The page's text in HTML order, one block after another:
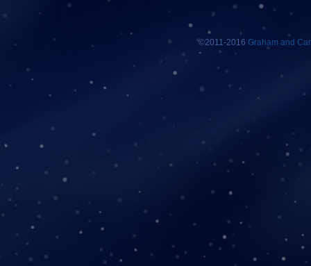
©2011-2016 Graham and